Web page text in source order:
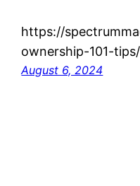
https://
ownership-101-
August 6, 2024